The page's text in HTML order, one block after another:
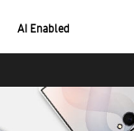
AI Enabled